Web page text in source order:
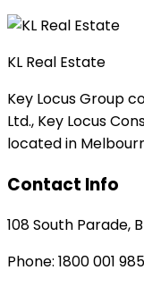
KL Real Estate
Key Locus Group
Ltd., Key Locus
located in
Contact Info
108 South Parade,
Phone: 1800 001 985